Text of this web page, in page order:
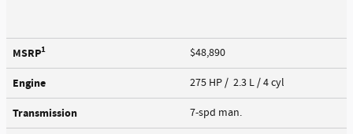
MSRP1 $48,890
Engine 275 HP / 2.3 L / 4 cyl
Transmission 7-spd man.